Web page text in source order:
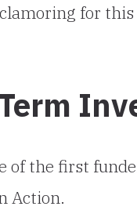
for
the first
Action.